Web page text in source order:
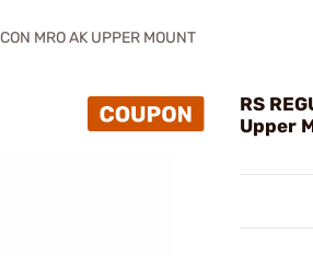
MRO AK UPPER MOUNT
RS
Upper